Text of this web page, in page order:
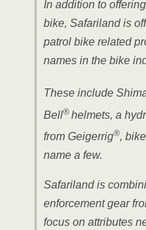
In addition to
bike, Safariland is
patrol bike related
names in the bike
These include
Bell® helmets, a
from Geigerrig®,
name a few.
Safariland is
enforcement gear
focus on attributes